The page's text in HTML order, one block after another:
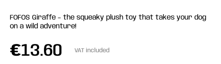
FOFOS Giraffe – the squeaky plush toy that takes your dog
on a wild adventure!
€13.60 VAT included